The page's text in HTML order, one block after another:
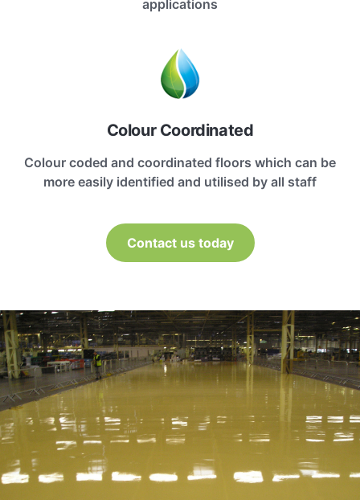
applications
Colour Coordinated
Colour coded and coordinated floors which can be
more easily identified and utilised by all staff
Contact us today